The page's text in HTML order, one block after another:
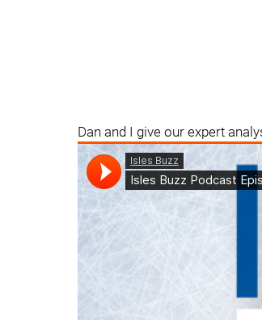
Dan and I give our expert